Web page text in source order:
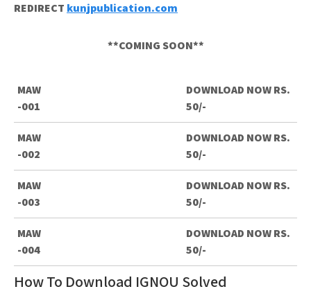
REDIRECT kunjpublication.com
**COMING SOON**
MAW
-001
DOWNLOAD NOW RS.
50/-
MAW
-002
DOWNLOAD NOW RS.
50/-
MAW
-003
DOWNLOAD NOW RS.
50/-
MAW
-004
DOWNLOAD NOW RS.
50/-
How To Download IGNOU Solved